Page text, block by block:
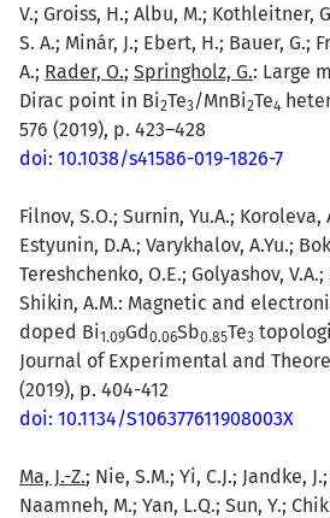
V.; Groiss, H.; Albu, M.; Kothleitner,
S. A.; Minár, J.; Ebert, H.; Bauer, G.;
A.; Rader, O.; Springholz, G.: Large
Dirac point in Bi2Te3/MnBi2Te4
576 (2019), p. 423–428
doi: 10.1038/s41586-019-1826-7
Filnov, S.O.; Surnin, Yu.A.;
Estyunin, D.A.; Varykhalov, A.Yu.;
Tereshchenko, O.E.; Golyashov,
Shikin, A.M.: Magnetic and
doped Bi1.09Gd0.06Sb0.85Te3
Journal of Experimental and
(2019), p. 404-412
doi: 10.1134/S106377611908003X
Ma, J.-Z.; Nie, S.M.; Yi, C.J.; Jandke,
Naamneh, M.; Yan, L.Q.; Sun, Y.;